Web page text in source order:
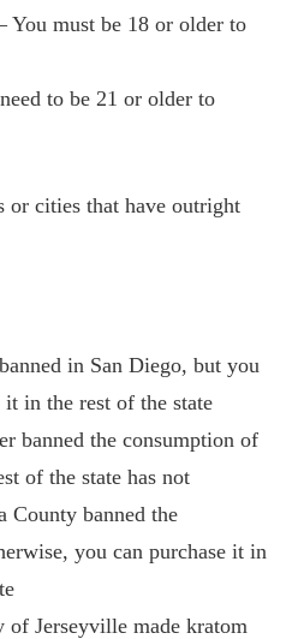
You must be 18 or older to
to be 21 or older to
or cities that have outright
in San Diego, but you
in the rest of the state
banned the consumption of
of the state has not
County banned the
you can purchase it in
Jerseyville made kratom